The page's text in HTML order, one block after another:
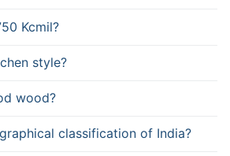
Kcmil?
style?
wood?
classification of India?